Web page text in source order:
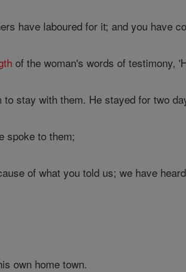
have laboured for it; and you have
of the woman's words of testimony,
stay with them. He stayed for two
spoke to them;
of what you told us; we have
own home town.